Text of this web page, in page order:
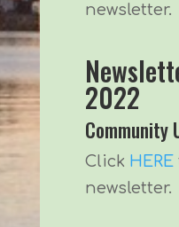
newsletter.
2022
Community
Click HERE
newsletter.